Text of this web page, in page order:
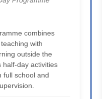
combines
with
outside the
day activities
full school and